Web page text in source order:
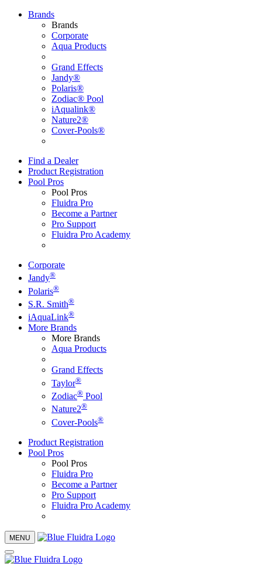
Brands
Brands
Corporate
Aqua Products
Grand Effects
Jandy®
Polaris®
Zodiac® Pool
iAqualink®
Nature2®
Cover-Pools®
Find a Dealer
Product Registration
Pool Pros
Pool Pros
Fluidra Pro
Become a Partner
Pro Support
Fluidra Pro Academy
Corporate
Jandy®
Polaris®
S.R. Smith®
iAquaLink®
More Brands
More Brands
Aqua Products
Grand Effects
Taylor®
Zodiac® Pool
Nature2®
Cover-Pools®
Product Registration
Pool Pros
Pool Pros
Fluidra Pro
Become a Partner
Pro Support
Fluidra Pro Academy
MENU